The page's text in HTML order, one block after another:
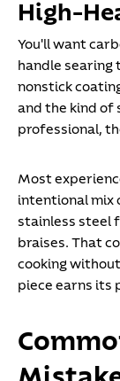
High-
You'll want
handle searing
nonstick
and the kind of
professional,
Most
intentional mix
stainless steel
braises. That
cooking
piece earns its